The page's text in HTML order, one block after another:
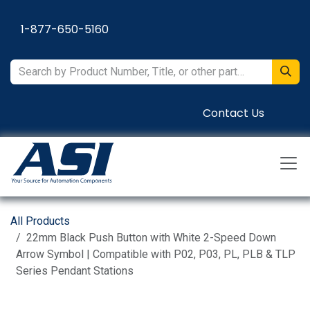
1-877-650-5160
Contact Us
All Products
22mm Black Push Button with White 2-Speed Down
Arrow Symbol | Compatible with P02, P03, PL, PLB & TLP
Series Pendant Stations